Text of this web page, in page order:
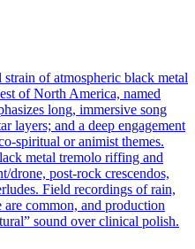
of atmospheric black metal
of North America, named
long, immersive song
layers; and a deep engagement
or animist themes.
metal tremolo riffing and
drone, post‑rock crescendos,
Field recordings of rain,
are common, and production
sound over clinical polish.